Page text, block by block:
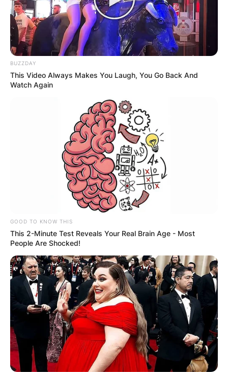
BUZZDAY
This Video Always Makes You Laugh, You Go Back And
Watch Again
GOOD TO KNOW THIS
This 2-Minute Test Reveals Your Real Brain Age - Most
People Are Shocked!